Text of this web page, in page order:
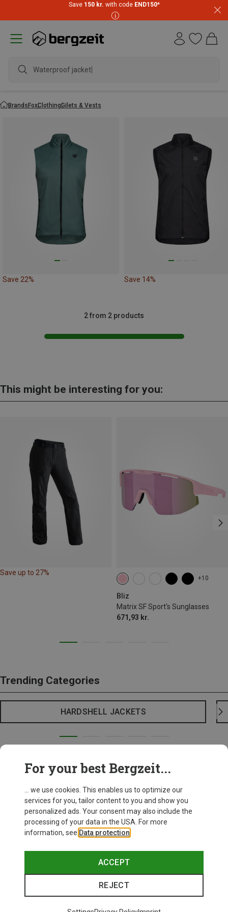
Save 150 kr. with code END150*
Waterproof jacket
BrandsFoxClothingGilets & Vests
Save 22% Save 14%
2 from 2 products
This might be interesting for you:
Save up to 27%
+10
Bliz
Matrix SF Sport's Sunglasses
671,93 kr.
Trending Categories
HARDSHELL JACKETS
For your best Bergzeit...
... we use cookies. This enables us to optimize our
services for you, tailor content to you and show you
personalized ads. Your consent may also include the
processing of your data in the USA. For more
information, see Data protection
ACCEPT
REJECT